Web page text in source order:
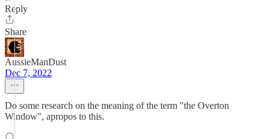
Reply
Share
AussieManDust
Dec 7, 2022
Do some research on the meaning of the term "the Overton
Window", apropos to this.